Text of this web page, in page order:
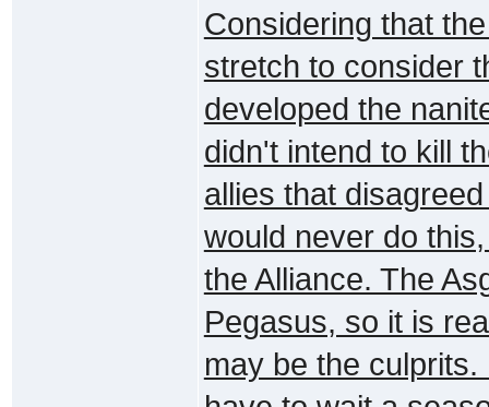
Considering that
stretch to consider
developed the
didn't intend to kill
allies that
would never do
the Alliance. The
Pegasus, so it is
may be the